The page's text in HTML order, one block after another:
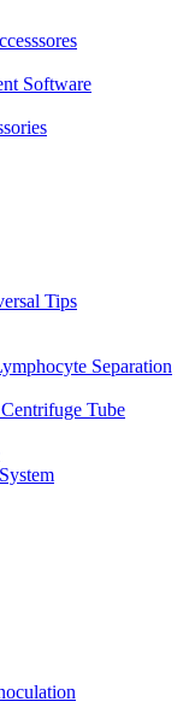
Software
Tips
Separation
Tube